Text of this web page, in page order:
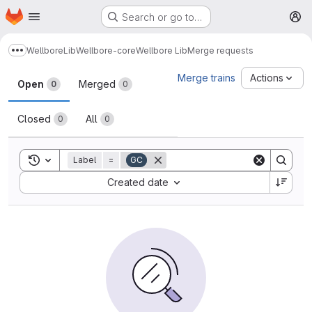
Skip to main content
Homepage Search or go to…
Show more breadcrumbs
WellboreLibWellbore-coreWellbore LibMerge requests
Merge requests
Open 0 Merged 0
Closed 0 All 0
Merge trains Actions
Toggle search history
Label = GC
Created date
Sort by: